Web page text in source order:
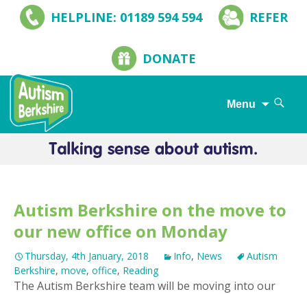
HELPLINE: 01189 594 594 REFER
DONATE
Menu
Search
Skip
Autism Berkshire on the move to
our new office on Monday
Thursday, 4th January, 2018 Info, News
Autism
Berkshire, move, office, Reading
The Autism Berkshire team will be moving into our